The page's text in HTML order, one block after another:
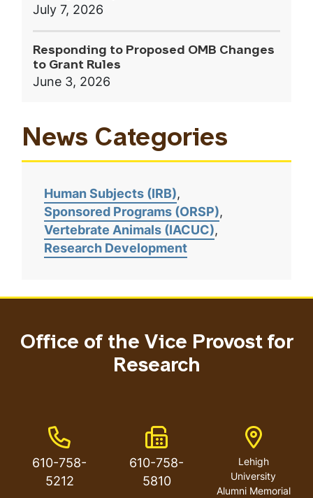
July 7, 2026
Responding to Proposed OMB Changes
to Grant Rules
June 3, 2026
News Categories
Human Subjects (IRB)
Sponsored Programs (ORSP)
Vertebrate Animals (IACUC)
Research Development
Office of the Vice Provost for
Research
Phone Number
610-758-
5212
Fax Number
610-758-
5810
Address
Lehigh
University
Alumni Memorial